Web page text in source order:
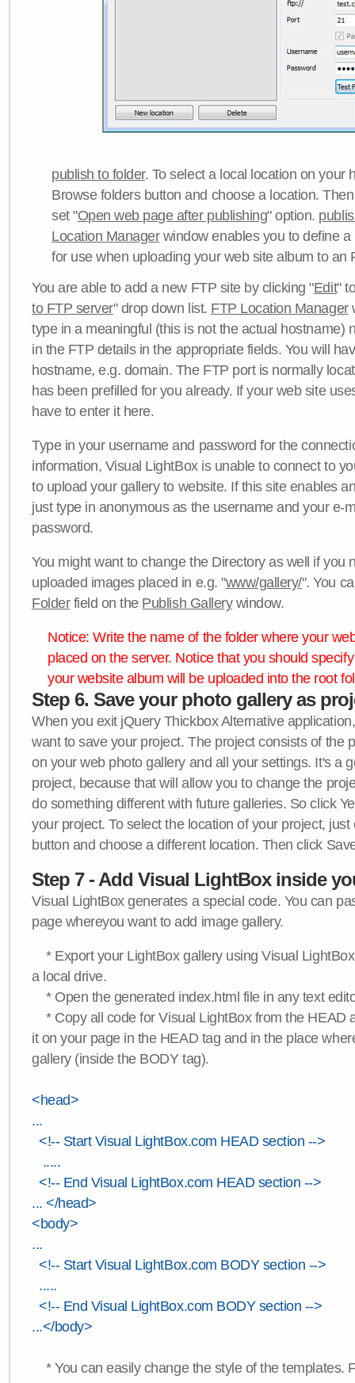
publish to folder. To select a local location on your
Browse folders button and choose a location.
set "Open web page after publishing" option.
Location Managerwindow enables you to define
for use when uploading your web site album to an
You are able to add a new FTP site by clicking "Edit"
to FTP server" drop down list. FTP Location Manager
type in a meaningful (this is not the actual hostname)
in the FTP details in the appropriate fields. You will
hostname, e.g. domain. The FTP port is normally
has been prefilled for you already. If your web site
have to enter it here.
Type in your username and password for the
information, Visual LightBox is unable to connect to
to upload your gallery to website. If this site enables
just type in anonymous as the username and your e-
password.
You might want to change the Directory as well if you
uploaded images placed in e.g. "www/gallery/". You
Folderfield on the Publish Gallerywindow.
Notice: Write the name of the folder where your
placed on the server. Notice that you should
your website album will be uploaded into the root
Step 6. Save your photo gallery as
When you exit jQuery Thickbox Alternative
want to save your project. The project consists of the
on your web photo gallery and all your settings. It's a
project, because that will allow you to change the
do something different with future galleries. So click
your project. To select the location of your project,
button and choose a different location. Then click
Step 7 - Add Visual LightBox inside
Visual LightBox generates a special code. You can
page whereyou want to add image gallery.
* Export your LightBox gallery using Visual
a local drive.
* Open the generated index.html file in any text
* Copy all code for Visual LightBox from the HEAD
it on your page in the HEAD tag and in the place
gallery (inside the BODY tag).
<head>
...
<!-- Start Visual LightBox.com HEAD section -->
.....
<!-- End Visual LightBox.com HEAD section -->
... </head>
<body>
...
<!-- Start Visual LightBox.com BODY section -->
.....
<!-- End Visual LightBox.com BODY section -->
...</body>
* You can easily change the style of the templates.